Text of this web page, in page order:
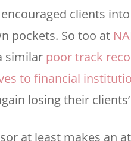
clients
pockets. So too at
similar poor track
to financial
losing their
at least makes an